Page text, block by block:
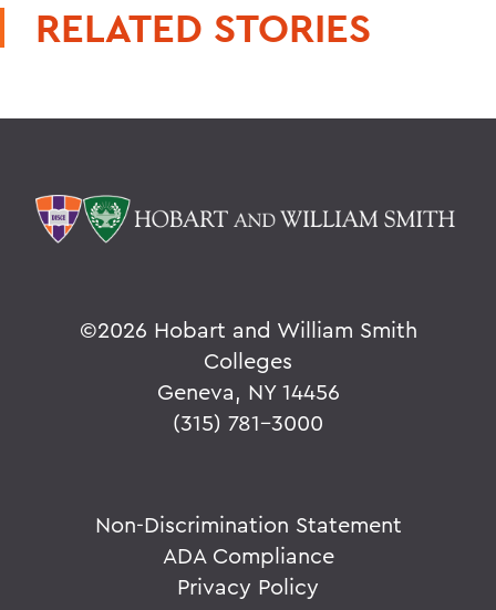
RELATED STORIES
©2026 Hobart and William Smith
Colleges
Geneva, NY 14456
(315) 781-3000
Non-Discrimination Statement
ADA Compliance
Privacy Policy